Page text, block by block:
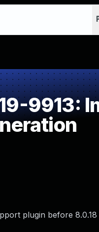
9913:
plugin before